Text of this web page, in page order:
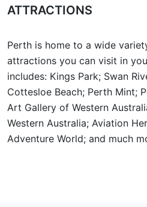
ATTRACTIONS
Perth is home to a wide
attractions you can visit in
includes: Kings Park; Swan
Cottesloe Beach; Perth Mint;
Art Gallery of Western
Western Australia; Aviation
Adventure World; and much